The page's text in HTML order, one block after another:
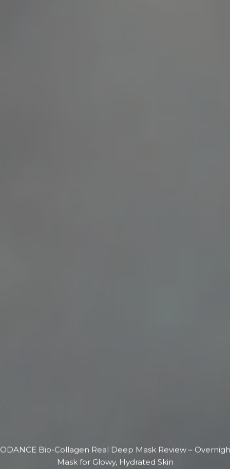
Bio-Collagen Real Deep Mask Review –
Mask for Glowy, Hydrated Skin